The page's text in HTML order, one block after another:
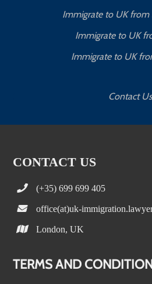
Immigrate to UK from
Immigrate to UK
Immigrate to UK
Contact Us
CONTACT US
(+35) 699 699 405
office(at)uk-
London, UK
TERMS AND